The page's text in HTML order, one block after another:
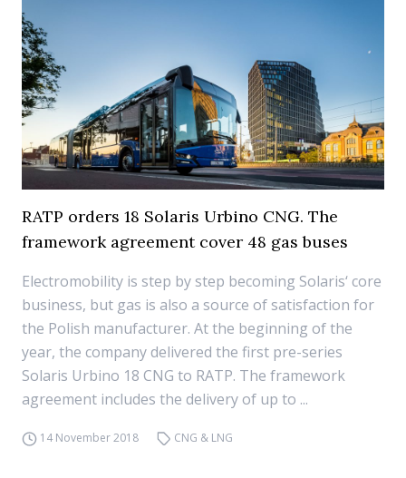
RATP orders 18 Solaris Urbino CNG. The
framework agreement cover 48 gas buses
Electromobility is step by step becoming Solaris‘ core
business, but gas is also a source of satisfaction for
the Polish manufacturer. At the beginning of the
year, the company delivered the first pre-series
Solaris Urbino 18 CNG to RATP. The framework
agreement includes the delivery of up to ...
14 November 2018 CNG & LNG